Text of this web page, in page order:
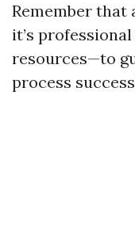
Remember
it’s
resources—to
process